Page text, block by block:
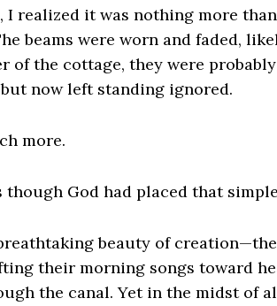
realized it was nothing more
beams were worn and faded,
of the cottage, they were
now left standing ignored.
more.
God had placed that
beauty of
their morning songs toward
the canal. Yet in the midst of